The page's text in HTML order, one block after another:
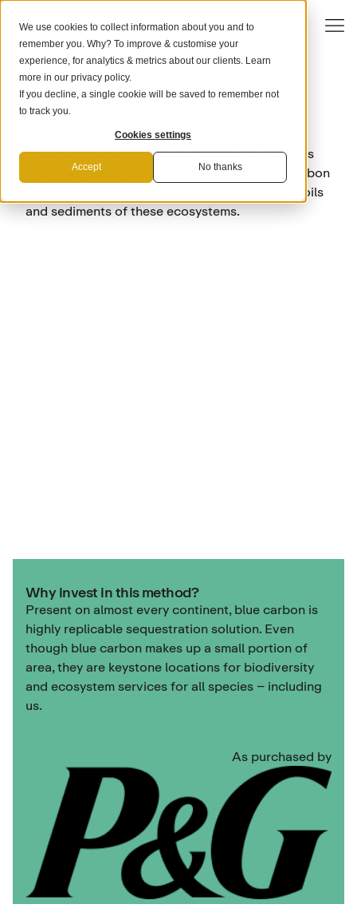
We use cookies to collect information about you and to
remember you. Why? To improve & customise your
experience, for analytics & metrics about our clients. Learn
more in our privacy policy.
If you decline, a single cookie will be saved to remember not
to track you.
Cookies settings
Accept No thanks
CARBON REMOVAL METHOD
Blue Carbon
Blue carbon is the carbon stored in coastal or
ocean ecosystems, such as mangroves, seagrass
meadows, tidal marshes, and shellfish reefs. Carbon
is stored in plant biomass and the associated soils
and sediments of these ecosystems.
Why invest in this method?
Present on almost every continent, blue carbon is
highly replicable sequestration solution. Even
though blue carbon makes up a small portion of
area, they are keystone locations for biodiversity
and ecosystem services for all species – including
us.
As purchased by